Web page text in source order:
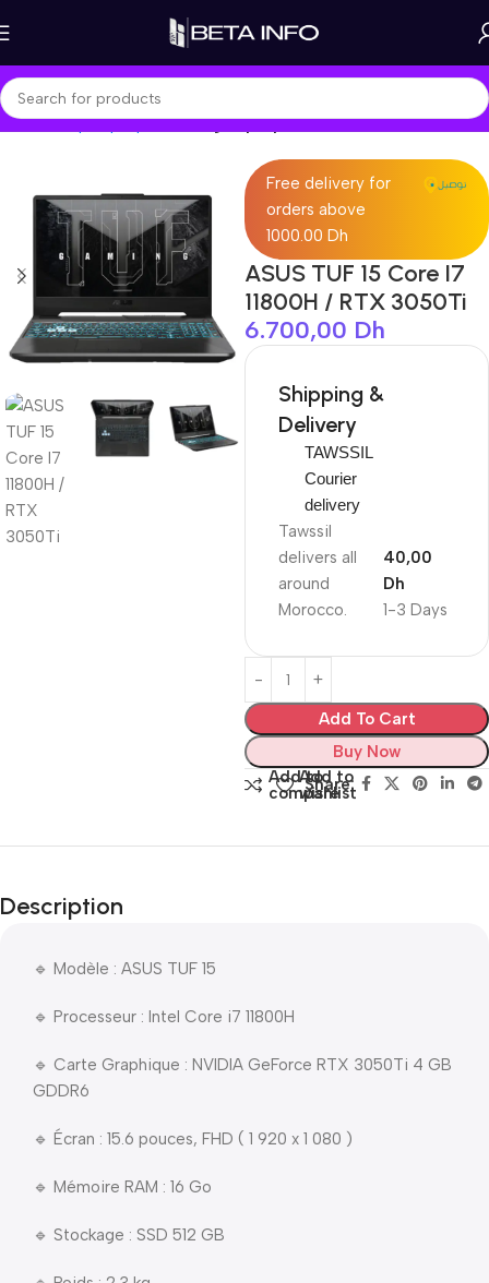
Home Shop Laptops Gaming Laptop
Free delivery for
orders above
1000.00 Dh
ASUS TUF 15 Core I7
11800H / RTX 3050Ti
6.700,00 Dh
Shipping &
Delivery
TAWSSIL
Courier
delivery
Tawssil
delivers all
around
Morocco.
1-3 Days
40,00
Dh
Add To Cart
Buy Now
Add to
compare
Add to
wishlist
Share:
Description
🔹 Modèle : ASUS TUF 15
🔹 Processeur : Intel Core i7 11800H
🔹 Carte Graphique : NVIDIA GeForce RTX 3050Ti 4 GB
GDDR6
🔹 Écran : 15.6 pouces, FHD ( 1 920 x 1 080 )
🔹 Mémoire RAM : 16 Go
🔹 Stockage : SSD 512 GB